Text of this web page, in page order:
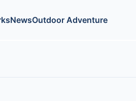
NewsOutdoor Adventure